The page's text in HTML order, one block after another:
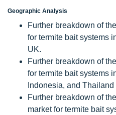
Geographic Analysis
Further breakdown of
for termite bait systems
UK.
Further breakdown of
for termite bait systems
Indonesia, and Thailand
Further breakdown of
market for termite bait